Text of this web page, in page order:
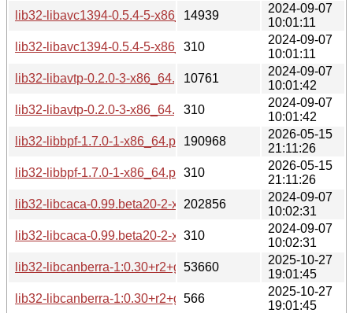
lib32-libavc1394-0.5.4-5-x86_64.pkg.tar.zst
14939
2024-09-07
10:01:11
lib32-libavc1394-0.5.4-5-x86_64.pkg.tar.zst.sig
310
2024-09-07
10:01:11
lib32-libavtp-0.2.0-3-x86_64.pkg.tar.zst
10761
2024-09-07
10:01:42
lib32-libavtp-0.2.0-3-x86_64.pkg.tar.zst.sig
310
2024-09-07
10:01:42
lib32-libbpf-1.7.0-1-x86_64.pkg.tar.zst
190968
2026-05-15
21:11:26
lib32-libbpf-1.7.0-1-x86_64.pkg.tar.zst.sig
310
2026-05-15
21:11:26
lib32-libcaca-0.99.beta20-2-x86_64.pkg.tar.zst
202856
2024-09-07
10:02:31
lib32-libcaca-0.99.beta20-2-x86_64.pkg.tar.zst.sig
310
2024-09-07
10:02:31
lib32-libcanberra-1:0.30+r2+gc0620e4-4-x86_64.pkg.tar.zst
53660
2025-10-27
19:01:45
lib32-libcanberra-1:0.30+r2+gc0620e4-4-
566
2025-10-27
19:01:45